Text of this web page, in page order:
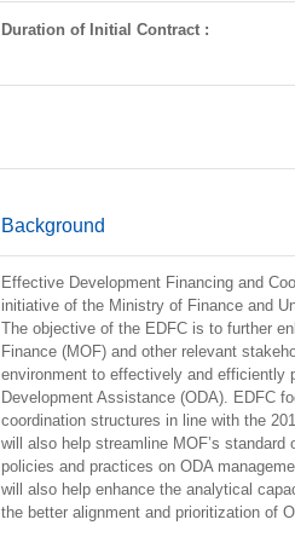
Duration of Initial Contract :
Background
Effective Development Financing and
initiative of the Ministry of Finance and
The objective of the EDFC is to further
Finance (MOF) and other relevant
environment to effectively and efficiently
Development Assistance (ODA). EDFC
coordination structures in line with the
will also help streamline MOF’s standard
policies and practices on ODA
will also help enhance the analytical
the better alignment and prioritization of